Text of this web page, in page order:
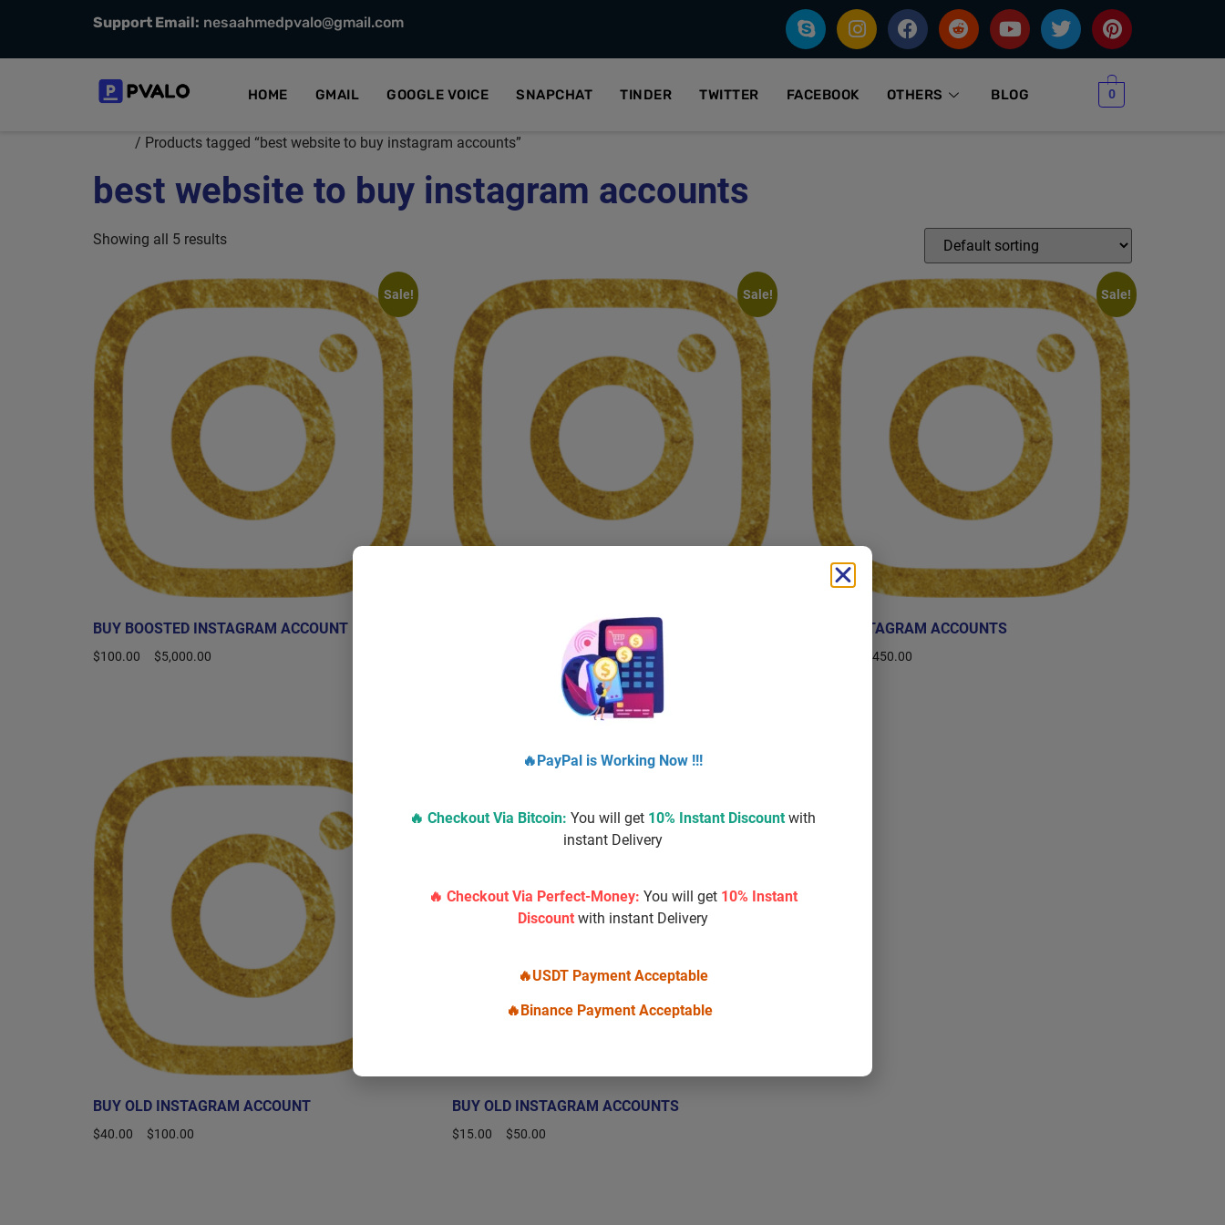
Support Email: nesaahmedpvalo@gmail.com
HOME GMAIL GOOGLE VOICE SNAPCHAT TINDER TWITTER FACEBOOK OTHERS BLOG 0
/ Products tagged “best website to buy instagram accounts”
best website to buy instagram accounts
Showing all 5 results
Sale!
BUY BOOSTED INSTAGRAM ACCOUNT
$100.00 $5,000.00
Sale!
BUY BOOSTED INSTAGRAM ACCOUNTS
Sale!
BUY INSTAGRAM ACCOUNTS
450.00
BUY OLD INSTAGRAM ACCOUNT
$40.00 $100.00
BUY OLD INSTAGRAM ACCOUNTS
$15.00 $50.00
🔥PayPal is Working Now !!!
🔥 Checkout Via Bitcoin: You will get 10% Instant Discount with
instant Delivery
🔥 Checkout Via Perfect-Money: You will get 10% Instant
Discountwith instant Delivery
🔥USDT Payment Acceptable
🔥Binance Payment Acceptable